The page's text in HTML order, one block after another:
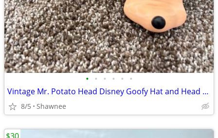
• • • • • •
Vintage Mr. Potato Head Disney Goofy Hat and Head Replacement Part Set
8/5 Shawnee